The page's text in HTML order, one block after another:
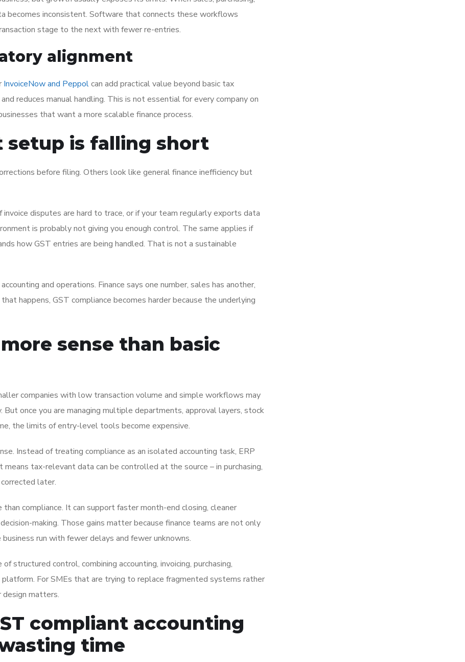
becomes inconsistent. Software that connects these workflows
stage to the next with fewer re-entries.
alignment
InvoiceNow and Peppolcan add practical value beyond basic tax
reduces manual handling. This is not essential for every company on
that want a more scalable finance process.
setup is falling short
before filing. Others look like general finance inefficiency but
disputes are hard to trace, or if your team regularly exports data
is probably not giving you enough control. The same applies if
how GST entries are being handled. That is not a sustainable
and operations. Finance says one number, sales has another,
happens, GST compliance becomes harder because the underlying
sense than basic
companies with low transaction volume and simple workflows may
once you are managing multiple departments, approval layers, stock
the limits of entry-level tools become expensive.
Instead of treating compliance as an isolated accounting task, ERP
means tax-relevant data can be controlled at the source – in purchasing,
later.
compliance. It can support faster month-end closing, cleaner
making. Those gains matter because finance teams are not only
run with fewer delays and fewer unknowns.
structured control, combining accounting, invoicing, purchasing,
For SMEs that are trying to replace fragmented systems rather
design matters.
compliant accounting
time